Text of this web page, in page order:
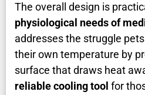
The overall design is
physiological needs of
addresses the struggle
their own temperature by
surface that draws heat
reliable cooling tool for